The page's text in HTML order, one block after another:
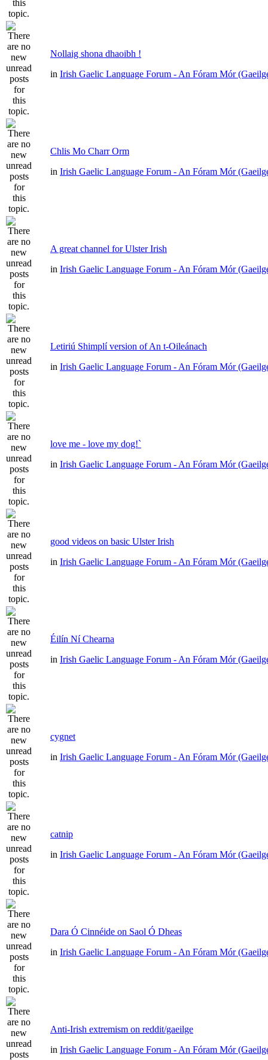
Nollaig shona dhaoibh !
in Irish Gaelic Language Forum - An Fóram Mór
Chlis Mo Charr Orm
in Irish Gaelic Language Forum - An Fóram Mór
A great channel for Ulster Irish
in Irish Gaelic Language Forum - An Fóram Mór
Letiriú Shimplí version of An t-Oileánach
in Irish Gaelic Language Forum - An Fóram Mór
love me - love my dog!`
in Irish Gaelic Language Forum - An Fóram Mór
good videos on basic Ulster Irish
in Irish Gaelic Language Forum - An Fóram Mór
Éilín Ní Chearna
in Irish Gaelic Language Forum - An Fóram Mór
cygnet
in Irish Gaelic Language Forum - An Fóram Mór
catnip
in Irish Gaelic Language Forum - An Fóram Mór
Dara Ó Cinnéide on Saol Ó Dheas
in Irish Gaelic Language Forum - An Fóram Mór
Anti-Irish extremism on reddit/gaeilge
in Irish Gaelic Language Forum - An Fóram Mór